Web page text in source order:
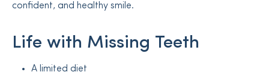
confident, and healthy smile.
Life with Missing Teeth
A limited diet